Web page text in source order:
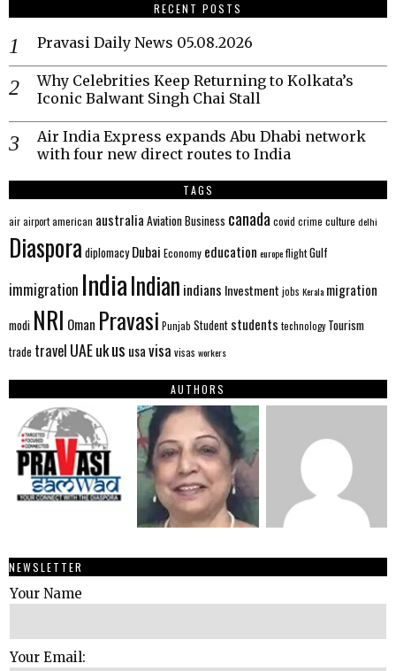
RECENT POSTS
Pravasi Daily News 05.08.2026
Why Celebrities Keep Returning to Kolkata’s
Iconic Balwant Singh Chai Stall
Air India Express expands Abu Dhabi network
with four new direct routes to India
TAGS
airairportamerican australia AviationBusiness canada covid crime culture delhi
Diaspora diplomacy Dubai Economy education europeflightGulf
immigration IndiaIndian indians Investment jobs Kerala migration
modi NRI Oman Pravasi Punjab Student students technology Tourism
trade travel UAEukus usavisa visas workers
AUTHORS
NEWSLETTER
Your Name
Your Email: